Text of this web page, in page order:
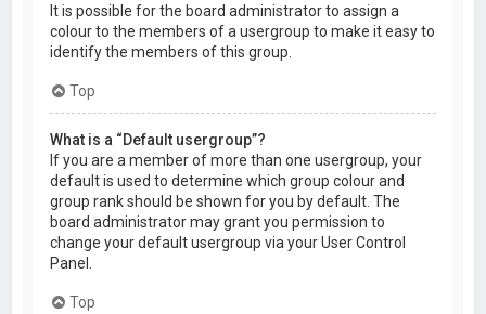
It is possible for the board administrator to assign a
colour to the members of a usergroup to make it easy to
identify the members of this group.
Top
What is a “Default usergroup”?
If you are a member of more than one usergroup, your
default is used to determine which group colour and
group rank should be shown for you by default. The
board administrator may grant you permission to
change your default usergroup via your User Control
Panel.
Top